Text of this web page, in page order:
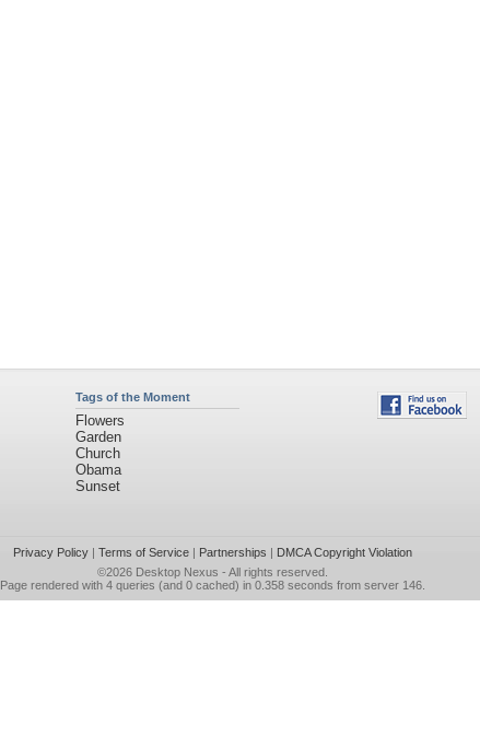
Tags of the Moment
Flowers
Garden
Church
Obama
Sunset
Privacy Policy| Terms of Service| Partnerships | DMCA Copyright Violation
©2026 Desktop Nexus - All rights reserved.
Page rendered with 4 queries (and 0 cached) in 0.358 seconds from server 146.